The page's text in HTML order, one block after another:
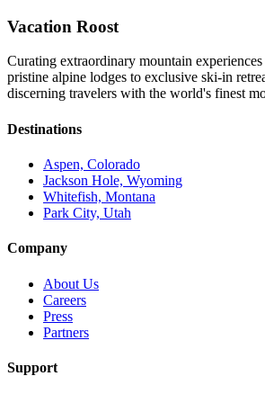
Vacation Roost
Curating extraordinary mountain
pristine alpine lodges to exclusive ski-in
discerning travelers with the world's finest
Destinations
Aspen, Colorado
Jackson Hole, Wyoming
Whitefish, Montana
Park City, Utah
Company
About Us
Careers
Press
Partners
Support